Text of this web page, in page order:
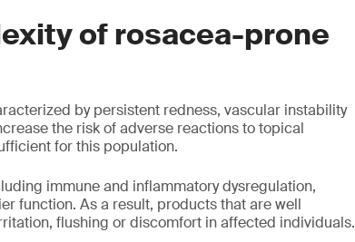
of rosacea-prone
by persistent redness, vascular instability
the risk of adverse reactions to topical
for this population.
immune and inflammatory dysregulation,
function. As a result, products that are well
flushing or discomfort in affected individuals.